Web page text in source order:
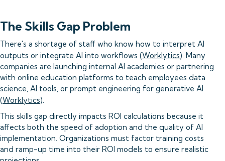
The Skills Gap Problem
There's a shortage of staff who know how to interpret AI
outputs or integrate AI into workflows (Worklytics). Many
companies are launching internal AI academies or partnering
with online education platforms to teach employees data
science, AI tools, or prompt engineering for generative AI
(Worklytics).
This skills gap directly impacts ROI calculations because it
affects both the speed of adoption and the quality of AI
implementation. Organizations must factor training costs
and ramp-up time into their ROI models to ensure realistic